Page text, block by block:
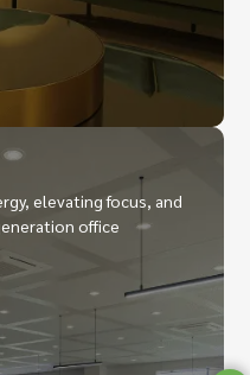
elevating focus, and
office